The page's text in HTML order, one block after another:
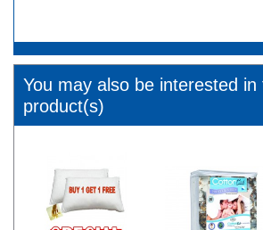
You may also be interested in
product(s)